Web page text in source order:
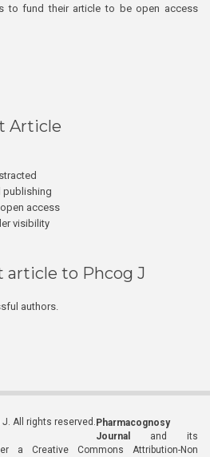
to fund their article to be open access
Article
publishing
access
visibility
article to Phcog J
authors.
All rights reserved. Pharmacognosy
Journal
and its
a Creative Commons Attribution-Non